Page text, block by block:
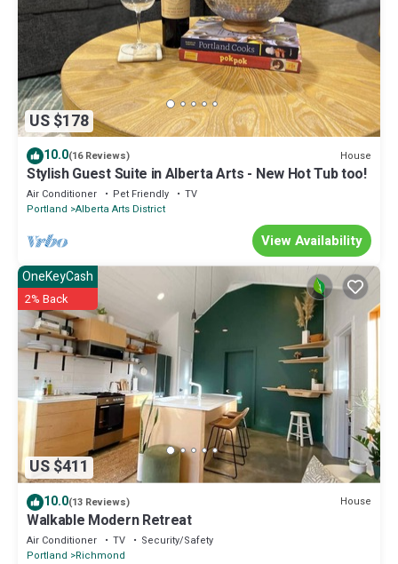
US $178
10.0(16 Reviews) House
Stylish Guest Suite in Alberta Arts - New Hot Tub too!
Air Conditioner Pet Friendly
TV
Portland Alberta Arts District
View Availability
US $411
OneKeyCash
2% Back
10.0(13 Reviews) House
Walkable Modern Retreat
Air Conditioner TV
Security/Safety
Portland
Richmond